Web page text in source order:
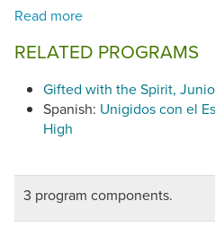
RELATED PROGRAMS
Gifted with the Spirit,
Spanish: Unigidos con el
High
3 program components.